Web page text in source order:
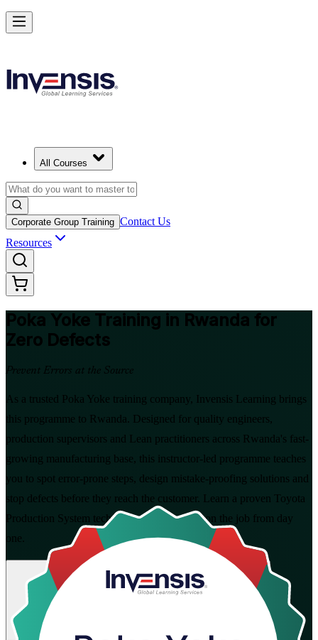
All Courses
Corporate Group Training Contact Us
Resources
Poka Yoke Training in Rwanda for
Zero Defects
Prevent Errors at the Source
As a trusted Poka Yoke training company, Invensis Learning brings
this programme to Rwanda. Designed for quality engineers,
production supervisors and Lean practitioners across Rwanda's fast-
growing manufacturing base, this instructor-led programme teaches
you to spot error-prone steps, design mistake-proofing solutions and
stop defects before they reach the customer. Learn a proven Toyota
Production System technique you can apply on the job from day
one.
Enrol Now
View Schedules and Pricing
Enquire about this Training
Master Poka Yoke and Lead Error-Free Processes in Rwanda
Starts from
Enrol Now